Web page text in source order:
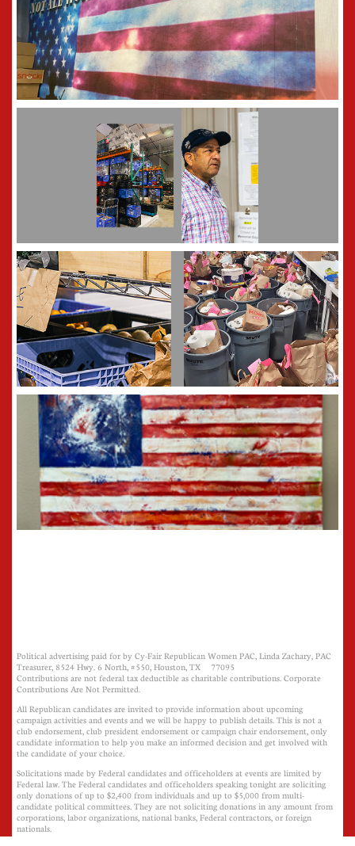
Political advertising paid for by Cy-Fair Republican Women PAC, Linda Zachary, PAC
Treasurer, 8524 Hwy. 6 North, #550, Houston, TX 77095
Contributions are not federal tax deductible as charitable contributions. Corporate
Contributions Are Not Permitted.
All Republican candidates are invited to provide information about upcoming
campaign activities and events and we will be happy to publish details. This is not a
club endorsement, club president endorsement or campaign chair endorsement, only
candidate information to help you make an informed decision and get involved with
the candidate of your choice.
Solicitations made by Federal candidates and officeholders at events are limited by
Federal law. The Federal candidates and officeholders speaking tonight are soliciting
only donations of up to $2,400 from individuals and up to $5,000 from multi-
candidate political committees. They are not soliciting donations in any amount from
corporations, labor organizations, national banks, Federal contractors, or foreign
nationals.